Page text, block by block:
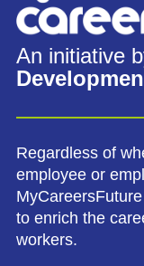
An initiative
Regardless of
employee or
to enrich the
workers.